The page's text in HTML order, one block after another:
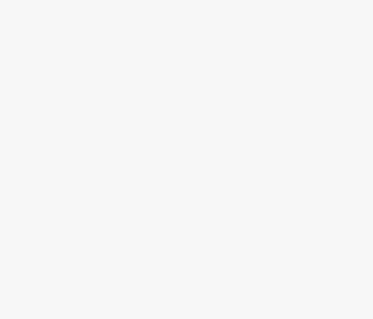
well as
A
manuals
An
The